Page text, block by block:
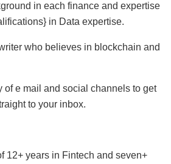
in each finance and expertise
in Data expertise.
who believes in blockchain and
of e mail and social channels to get
to your inbox.
12+ years in Fintech and seven+